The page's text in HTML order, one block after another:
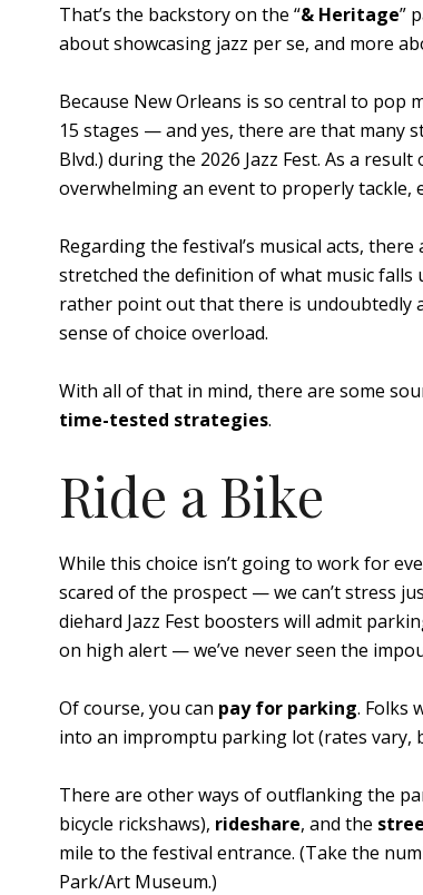
That’s the backstory on the “& Heritage”
about showcasing jazz per se, and more
Because New Orleans is so central to pop
15 stages — and yes, there are that many
Blvd.) during the 2026 Jazz Fest. As a
overwhelming an event to properly
Regarding the festival’s musical acts,
stretched the definition of what music falls
rather point out that there is undoubtedly
sense of choice overload.
With all of that in mind, there are some
time-tested strategies.
Ride a Bike
While this choice isn’t going to work for
scared of the prospect — we can’t stress
diehard Jazz Fest boosters will admit
on high alert — we’ve never seen the
Of course, you can pay for parking. Folks
into an impromptu parking lot (rates vary,
There are other ways of outflanking the
bicycle rickshaws), rideshare, and the
mile to the festival entrance. (Take the
Park/Art Museum.)